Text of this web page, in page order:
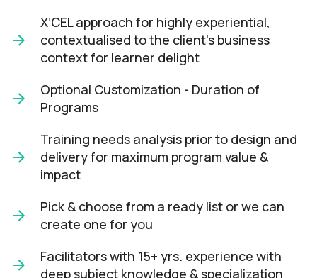
X’CEL approach for highly experiential,
contextualised to the client’s business
context for learner delight​
Optional Customization - Duration of
Programs
Training needs analysis prior to design and
delivery for maximum program value &
impact​
Pick & choose from a ready list or we can
create one for you​
Facilitators with 15+ yrs. experience with
deep subject knowledge & specialization​